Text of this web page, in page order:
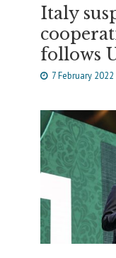
Italy
follows
7 February 2022